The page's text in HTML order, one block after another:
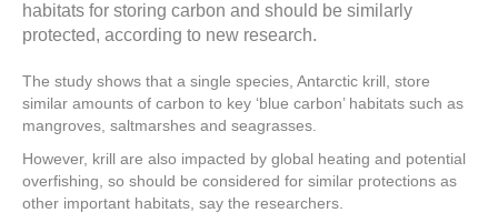
habitats for storing carbon and should be similarly
protected, according to new research.
The study shows that a single species, Antarctic krill, store
similar amounts of carbon to key ‘blue carbon’ habitats such as
mangroves, saltmarshes and seagrasses.
However, krill are also impacted by global heating and potential
overfishing, so should be considered for similar protections as
other important habitats, say the researchers.